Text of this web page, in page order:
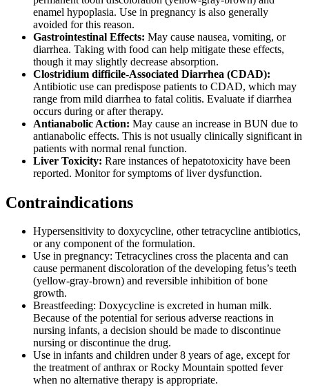
enamel hypoplasia. Use in pregnancy is also generally
avoided for this reason.
Gastrointestinal Effects: May cause nausea, vomiting, or
diarrhea. Taking with food can help mitigate these effects,
though it may slightly decrease absorption.
Clostridium difficile-Associated Diarrhea (CDAD):
Antibiotic use can predispose patients to CDAD, which may
range from mild diarrhea to fatal colitis. Evaluate if diarrhea
occurs during or after therapy.
Antianabolic Action: May cause an increase in BUN due to
antianabolic effects. This is not usually clinically significant in
patients with normal renal function.
Liver Toxicity: Rare instances of hepatotoxicity have been
reported. Monitor for symptoms of liver dysfunction.
Contraindications
Hypersensitivity to doxycycline, other tetracycline antibiotics,
or any component of the formulation.
Use in pregnancy: Tetracyclines cross the placenta and can
cause permanent discoloration of the developing fetus’s teeth
(yellow-gray-brown) and reversible inhibition of bone
growth.
Breastfeeding: Doxycycline is excreted in human milk.
Because of the potential for serious adverse reactions in
nursing infants, a decision should be made to discontinue
nursing or discontinue the drug.
Use in infants and children under 8 years of age, except for
the treatment of anthrax or Rocky Mountain spotted fever
when no alternative therapy is appropriate.